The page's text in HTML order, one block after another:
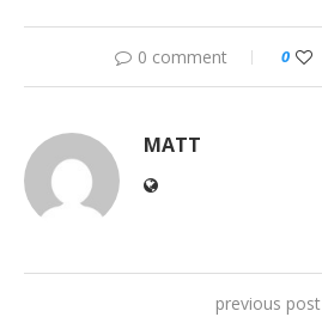
0 comment 0
MATT
previous post